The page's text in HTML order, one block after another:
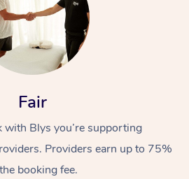
Fair
Blys you’re supporting
Providers earn up to 75%
booking fee.
In-Home
Massage
Deep Tissue
Couples Massage
Hair
Workplace &
Corporate Wellness
Group Massage
Disability
Aged Care Massage